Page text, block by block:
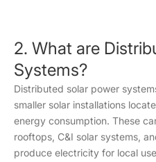
2. What are
Systems?
Distributed solar power
smaller solar installations
energy consumption. These
rooftops, C&I solar systems,
produce electricity for local